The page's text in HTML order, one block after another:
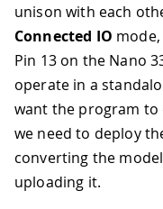
unison with each
Connected IO
Pin 13 on the Nano
operate in a
want the program to
we need to deploy
converting the
uploading it.